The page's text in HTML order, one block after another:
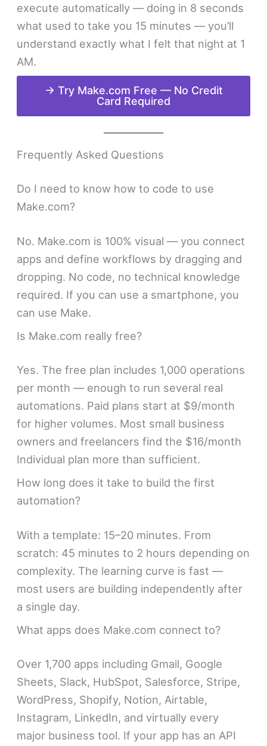
execute automatically — doing in 8 seconds
what used to take you 15 minutes — you’ll
understand exactly what I felt that night at 1
AM.
→ Try Make.com Free — No Credit
Card Required
Frequently Asked Questions
Do I need to know how to code to use
Make.com?
No. Make.com is 100% visual — you connect
apps and define workflows by dragging and
dropping. No code, no technical knowledge
required. If you can use a smartphone, you
can use Make.
Is Make.com really free?
Yes. The free plan includes 1,000 operations
per month — enough to run several real
automations. Paid plans start at $9/month
for higher volumes. Most small business
owners and freelancers find the $16/month
Individual plan more than sufficient.
How long does it take to build the first
automation?
With a template: 15–20 minutes. From
scratch: 45 minutes to 2 hours depending on
complexity. The learning curve is fast —
most users are building independently after
a single day.
What apps does Make.com connect to?
Over 1,700 apps including Gmail, Google
Sheets, Slack, HubSpot, Salesforce, Stripe,
WordPress, Shopify, Notion, Airtable,
Instagram, LinkedIn, and virtually every
major business tool. If your app has an API